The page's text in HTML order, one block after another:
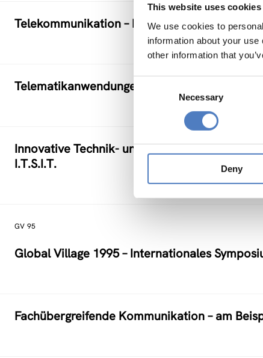
This website uses cookies
We use cookies to
information about your
other information that
Consent
Necessary
Deny
Telekommunikation – Information – Medien:
Telematikanwendungen in KMU (Klein- und
Innovative Technik- und
I.T.S.I.T.
GV 95
Global Village 1995 – Internationales
Fachübergreifende Kommunikation – am